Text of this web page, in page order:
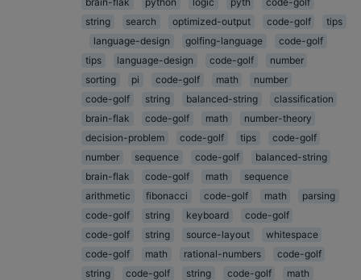
string
search optimized-output code-golf
tips
language-design
golfing-language
code-golf
tips
language-design code-golf
number
sorting
pi code-golf math
number
code-golf
string balanced-string
classification
brain-flak
code-golf math
number-theory
decision-problem
code-golf tips
code-golf
number
sequence code-golf
balanced-string
brain-flak
code-golf math
sequence
arithmetic
fibonacci code-golf math
parsing
code-golf
string keyboard
code-golf
code-golf
string source-layout
whitespace
code-golf
math rational-numbers
code-golf
string
code-golf string code-golf
math